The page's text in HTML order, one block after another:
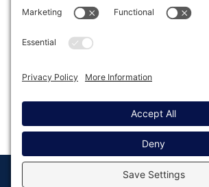
Last modified: May 21, 2025
© Copyright 2008 - 2026 Privacy